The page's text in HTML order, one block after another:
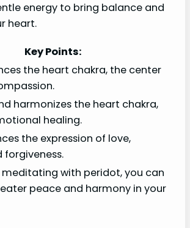
energy to bring balance and
heart.
Key Points:
the heart chakra, the center
harmonizes the heart chakra,
healing.
the expression of love,
forgiveness.
meditating with peridot, you can
peace and harmony in your